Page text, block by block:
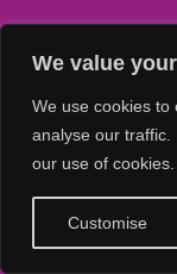
We value
We use cookies to
analyse our traffic.
our use of cookies.
Customise
Podcast